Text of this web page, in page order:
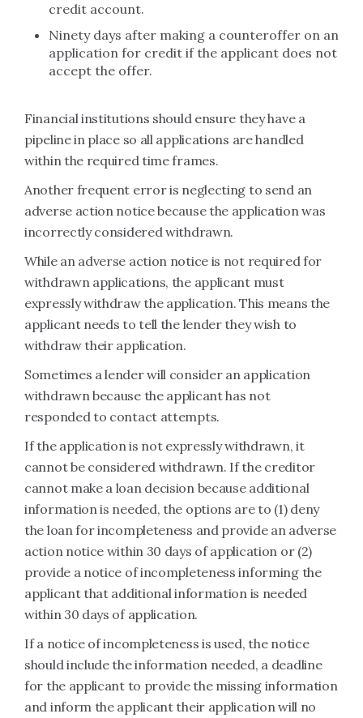
credit account.
Ninety days after making a counteroffer on an
application for credit if the applicant does not
accept the offer.
Financial institutions should ensure they have a
pipeline in place so all applications are handled
within the required time frames.
Another frequent error is neglecting to send an
adverse action notice because the application was
incorrectly considered withdrawn.
While an adverse action notice is not required for
withdrawn applications, the applicant must
expressly withdraw the application. This means the
applicant needs to tell the lender they wish to
withdraw their application.
Sometimes a lender will consider an application
withdrawn because the applicant has not
responded to contact attempts.
If the application is not expressly withdrawn, it
cannot be considered withdrawn. If the creditor
cannot make a loan decision because additional
information is needed, the options are to (1) deny
the loan for incompleteness and provide an adverse
action notice within 30 days of application or (2)
provide a notice of incompleteness informing the
applicant that additional information is needed
within 30 days of application.
If a notice of incompleteness is used, the notice
should include the information needed, a deadline
for the applicant to provide the missing information
and inform the applicant their application will no